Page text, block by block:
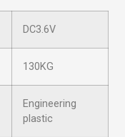
DC3.6V
130KG
Engineering
plastic